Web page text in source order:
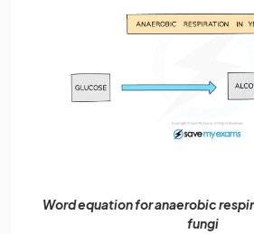
Word equation for anaerobic
fungi